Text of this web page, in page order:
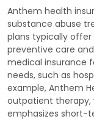
Anthem health
substance abuse
plans typically
preventive care
medical insurance
needs, such as
example, Anthem
outpatient therapy,
emphasizes short-